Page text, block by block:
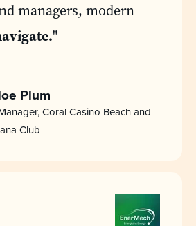
managers, modern
"
Plum
Coral Casino Beach and
Club